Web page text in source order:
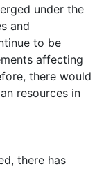
under the
and
to be
affecting
there would
resources in
there has